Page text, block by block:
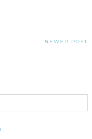
NEWER POST